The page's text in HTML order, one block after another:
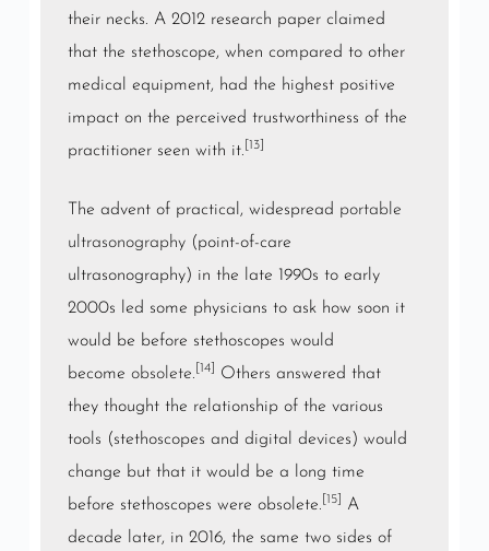
their necks. A 2012 research paper claimed
that the stethoscope, when compared to other
medical equipment, had the highest positive
impact on the perceived trustworthiness of the
practitioner seen with it. [13]
The advent of practical, widespread portable
ultrasonography(point-of-care
ultrasonography) in the late 1990s to early
2000s led some physicians to ask how soon it
would be before stethoscopes would
become obsolete. [14]
Others answered that
they thought the relationship of the various
tools (stethoscopes and digital devices) would
change but that it would be a long time
before stethoscopes were obsolete. [15]
A
decade later, in 2016, the same two sides of